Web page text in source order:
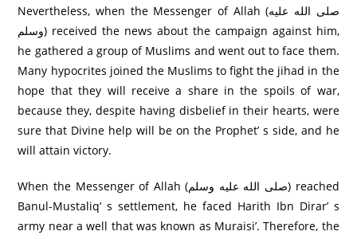
Nevertheless, when the Messenger of Allah (صلى الله عليه
وسلم) received the news about the campaign against him,
he gathered a group of Muslims and went out to face them.
Many hypocrites joined the Muslims to fight the jihad in the
hope that they will receive a share in the spoils of war,
because they, despite having disbelief in their hearts, were
sure that Divine help will be on the Prophet’ s side, and he
will attain victory.
When the Messenger of Allah (صلى الله عليه وسلم) reached
Banul-Mustaliq’ s settlement, he faced Harith Ibn Dirar’ s
army near a well that was known as Muraisi’. Therefore, the